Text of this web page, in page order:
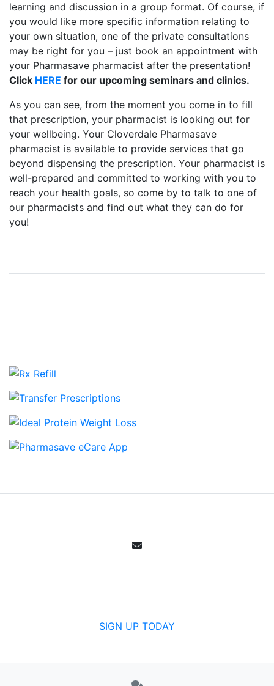
learning and discussion in a group format. Of course, if
you would like more specific information relating to
your own situation, one of the private consultations
may be right for you – just book an appointment with
your Pharmasave pharmacist after the presentation!
Click HERE for our upcoming seminars and clinics.
As you can see, from the moment you come in to fill
that prescription, your pharmacist is looking out for
your wellbeing. Your Cloverdale Pharmasave
pharmacist is available to provide services that go
beyond dispensing the prescription. Your pharmacist is
well-prepared and committed to working with you to
reach your health goals, so come by to talk to one of
our pharmacists and find out what they can do for
you!
SIGN UP TODAY